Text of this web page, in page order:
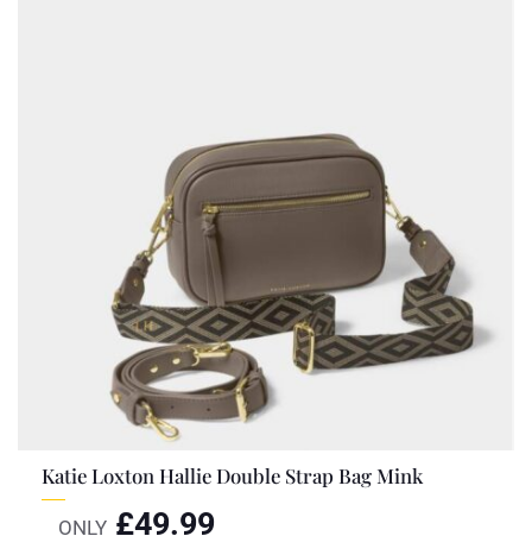
Katie Loxton Hallie Double Strap Bag Mink
ONLY £49.99